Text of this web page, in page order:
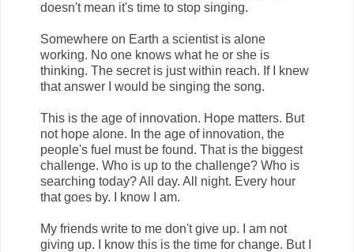
doesn't mean it's time to stop singing.
Somewhere on Earth a scientist is alone
working. No one knows what he or she is
thinking. The secret is just within reach. If I knew
that answer I would be singing the song.
This is the age of innovation. Hope matters. But
not hope alone. In the age of innovation, the
people's fuel must be found. That is the biggest
challenge. Who is up to the challenge? Who is
searching today? All day. All night. Every hour
that goes by. I know I am.
My friends write to me don't give up. I am not
giving up. I know this is the time for change. But I